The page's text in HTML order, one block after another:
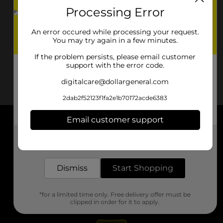
About DG
Support
Stores
Processing Error
An error occured while processing your request.
You may try again in a few minutes.
If the problem persists, please email customer
support with the error code.
digitalcare@dollargeneral.com
2dab2f52123f1fa2e1b70172acde6383
Email customer support
Dismiss Start Shopping
*for a limited time only. Free delivery offer must be
clipped in order for it to apply.